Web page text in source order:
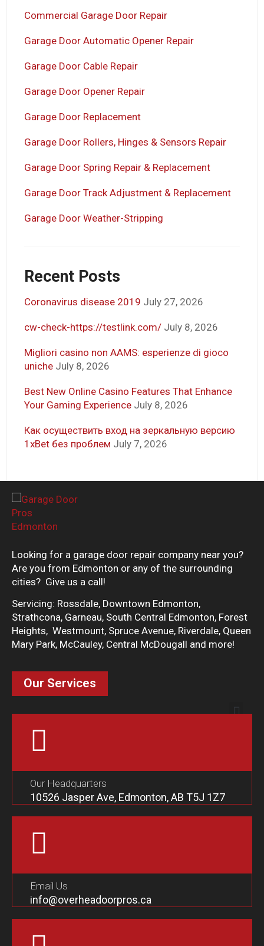
Commercial Garage Door Repair
Garage Door Automatic Opener Repair
Garage Door Cable Repair
Garage Door Opener Repair
Garage Door Replacement
Garage Door Rollers, Hinges & Sensors Repair
Garage Door Spring Repair & Replacement
Garage Door Track Adjustment & Replacement
Garage Door Weather-Stripping
Recent Posts
Coronavirus disease 2019 July 27, 2026
cw-check-https://testlink.com/ July 8, 2026
Migliori casino non AAMS: esperienze di gioco
uniche July 8, 2026
Best New Online Casino Features That Enhance
Your Gaming Experience July 8, 2026
Как осуществить вход на зеркальную версию
1xBet без проблем July 7, 2026
Looking for a garage door repair company near you?
Are you from Edmonton or any of the surrounding
cities? Give us a call!
Servicing: Rossdale, Downtown Edmonton,
Strathcona, Garneau, South Central Edmonton, Forest
Heights, Westmount, Spruce Avenue, Riverdale, Queen
Mary Park, McCauley, Central McDougall and more!
Our Services
Our Headquarters
10526 Jasper Ave, Edmonton, AB T5J 1Z7
Email Us
info@overheadoorpros.ca